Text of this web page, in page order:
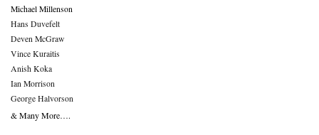
Michael Millenson
Hans Duvefelt
Deven McGraw
Vince Kuraitis
Anish Koka
Ian Morrison
George Halvorson
& Many More….